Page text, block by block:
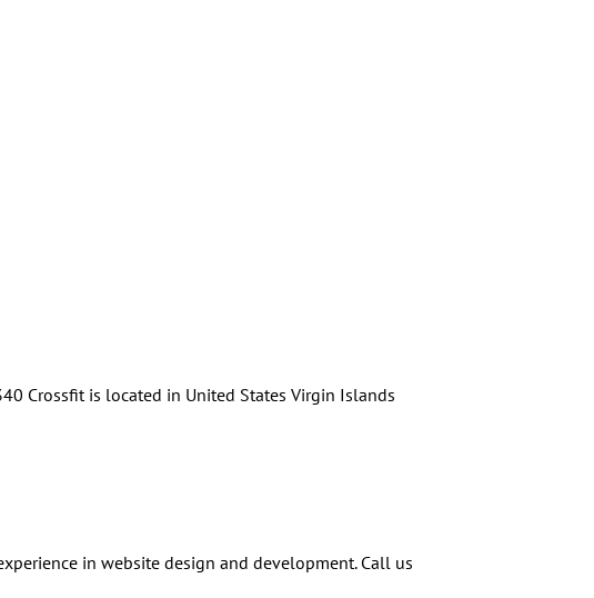
Crossfit is located in United States Virgin Islands
in website design and development. Call us